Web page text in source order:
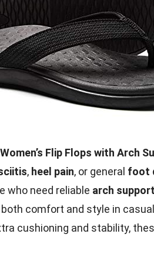
Flip Flops with Arch
, heel pain, or general foot
who need reliable arch support
comfort and style in
cushioning and stability,